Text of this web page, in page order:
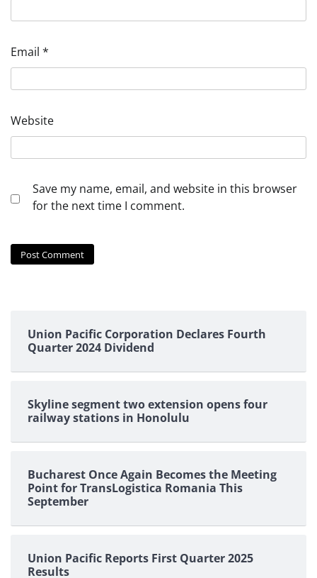
Email *
Website
Save my name, email, and website in this browser
for the next time I comment.
Union Pacific Corporation Declares Fourth
Quarter 2024 Dividend
Skyline segment two extension opens four
railway stations in Honolulu
Bucharest Once Again Becomes the Meeting
Point for TransLogistica Romania This
September
Union Pacific Reports First Quarter 2025
Results